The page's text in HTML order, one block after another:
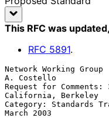
This RFC was updated
RFC 5891.
Network Working Group
A. Costello
Request for
California, Berkeley
Category: Standards
March 2003